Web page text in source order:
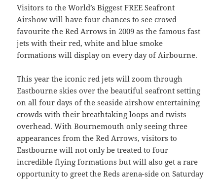
Visitors to the World’s Biggest FREE Seafront
Airshow will have four chances to see crowd
favourite the Red Arrows in 2009 as the famous fast
jets with their red, white and blue smoke
formations will display on every day of Airbourne.
This year the iconic red jets will zoom through
Eastbourne skies over the beautiful seafront setting
on all four days of the seaside airshow entertaining
crowds with their breathtaking loops and twists
overhead. With Bournemouth only seeing three
appearances from the Red Arrows, visitors to
Eastbourne will not only be treated to four
incredible flying formations but will also get a rare
opportunity to greet the Reds arena-side on Saturday